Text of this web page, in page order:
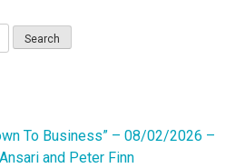
To Business” – 08/02/2026 –
and Peter Finn